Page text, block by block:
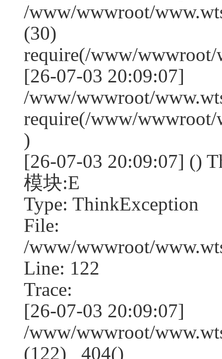
/www/wwwroot/
(30)
require(/www/wwwroot/
[26-07-03 20:09:07]
/www/wwwroot/
require(/www/wwwroot/
)
[26-07-03 20:09:07] ()
模块:E
Type: ThinkException
File:
/www/wwwroot/
Line: 122
Trace:
[26-07-03 20:09:07]
/www/wwwroot/
(122) _404()